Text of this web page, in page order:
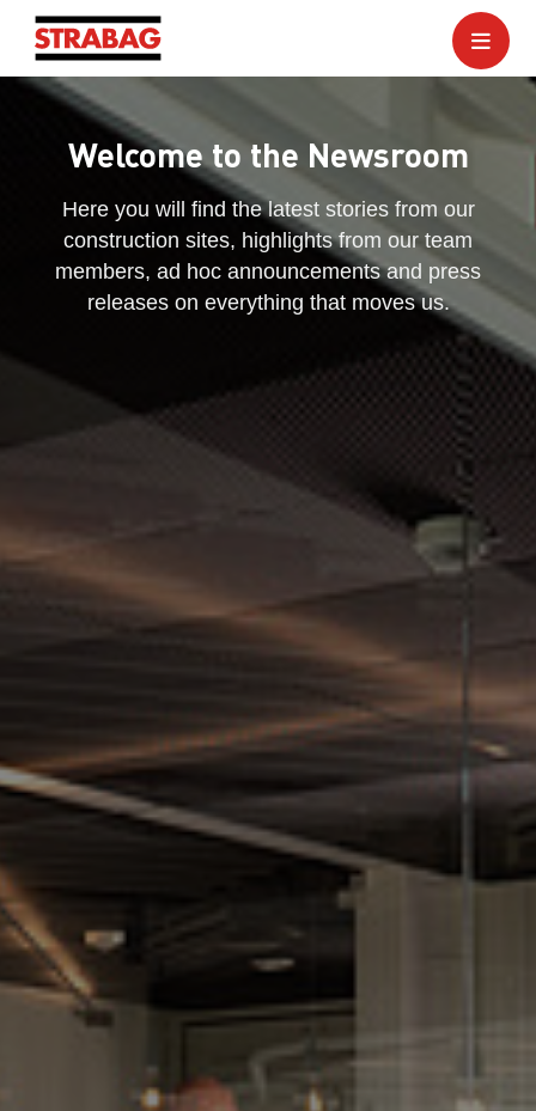
Welcome to the Newsroom
Here you will find the latest stories from our
construction sites, highlights from our team
members, ad hoc announcements and press
releases on everything that moves us.